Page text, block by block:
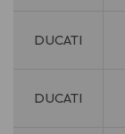
DUCATI
DUCATI